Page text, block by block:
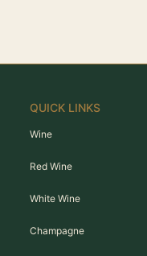
QUICK LINKS
Wine
Red Wine
White Wine
Champagne